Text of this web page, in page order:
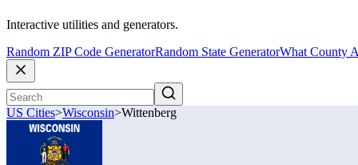
Interactive utilities and generators.
Random ZIP Code GeneratorRandom State GeneratorWhat County
US Cities>Wisconsin>Wittenberg